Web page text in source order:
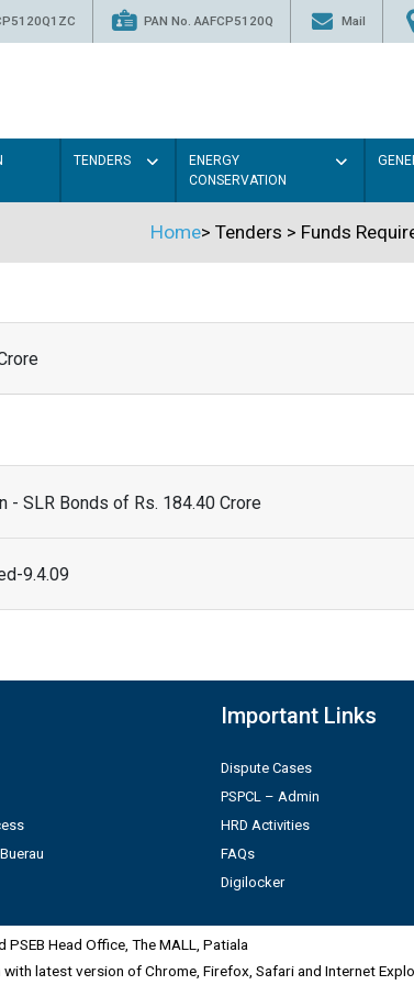
PAN No. AAFCP5120Q Mail
TENDERS
ENERGY
CONSERVATION
Home> Tenders > Funds
- SLR Bonds of Rs. 184.40 Crore
9.4.09
Important Links
Dispute Cases
PSPCL – Admin
HRD Activities
FAQs
Digilocker
Head Office, The MALL, Patiala
latest version of Chrome, Firefox, Safari and Internet